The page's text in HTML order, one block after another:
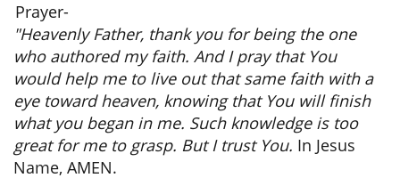
Prayer-
"Heavenly Father, thank you for being the one
who authored my faith. And I pray that You
would help me to live out that same faith with a
eye toward heaven, knowing that You will finish
what you began in me. Such knowledge is too
great for me to grasp. But I trust You. In Jesus
Name, AMEN.